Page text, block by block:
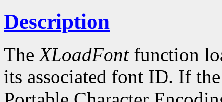
Description
TheXLoadFontfunction
its associated font ID. If